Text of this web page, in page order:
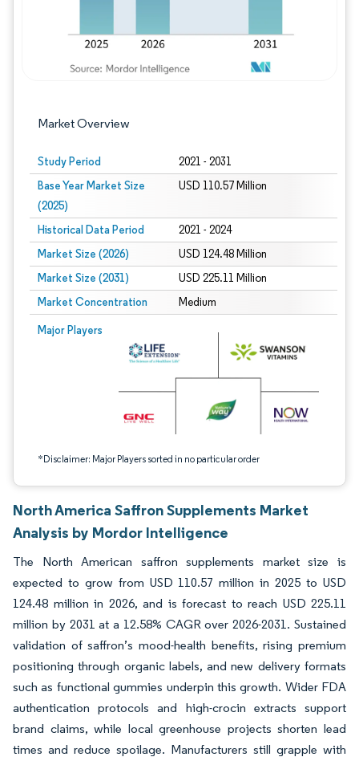
Market Overview
Study Period 2021 - 2031
Base Year Market Size
(2025)
USD 110.57 Million
Historical Data Period 2021 - 2024
Market Size (2026) USD 124.48 Million
Market Size (2031) USD 225.11 Million
Market Concentration Medium
Major Players
*Disclaimer: Major Players sorted in no particular order
Image © Mordor Intelligence. Reuse requires attribution under CC BY 4.0.
North America Saffron Supplements Market
Analysis by Mordor Intelligence
The North American saffron supplements market size is
expected to grow from USD 110.57 million in 2025 to USD
124.48 million in 2026, and is forecast to reach USD 225.11
million by 2031 at a 12.58% CAGR over 2026-2031. Sustained
validation of saffron’s mood-health benefits, rising premium
positioning through organic labels, and new delivery formats
such as functional gummies underpin this growth. Wider FDA
authentication protocols and high-crocin extracts support
brand claims, while local greenhouse projects shorten lead
times and reduce spoilage. Manufacturers still grapple with